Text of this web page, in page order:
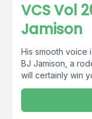
VCS Vol
Jamison
His smooth voice
BJ Jamison, a
will certainly win